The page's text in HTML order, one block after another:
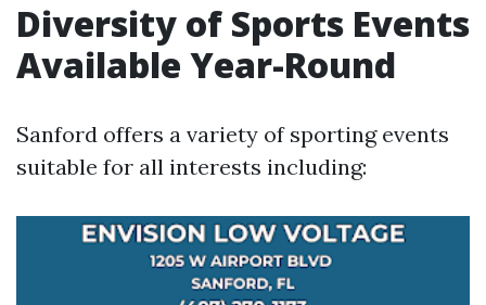
Diversity of Sports Events
Available Year-Round
Sanford offers a variety of sporting events
suitable for all interests including: